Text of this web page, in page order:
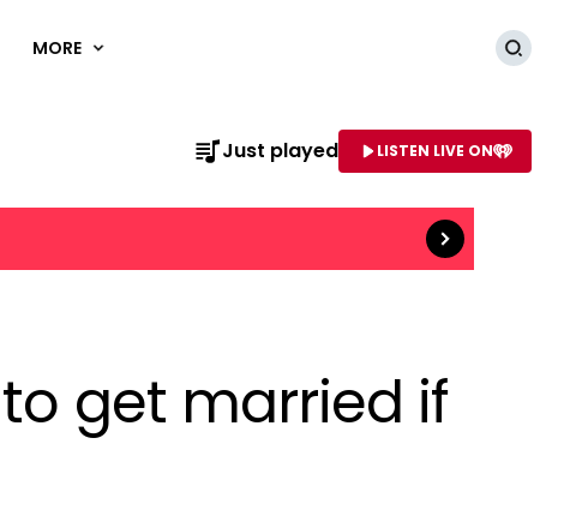
MORE
OF STATION
Just played LISTEN LIVE ON
Read more
get married if